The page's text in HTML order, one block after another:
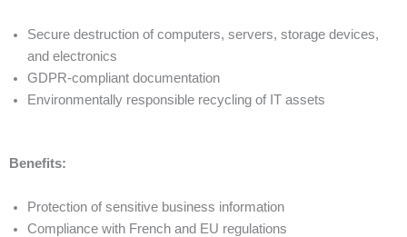
Secure destruction of computers, servers, storage devices,
and electronics
GDPR-compliant documentation
Environmentally responsible recycling of IT assets
Benefits:
Protection of sensitive business information
Compliance with French and EU regulations